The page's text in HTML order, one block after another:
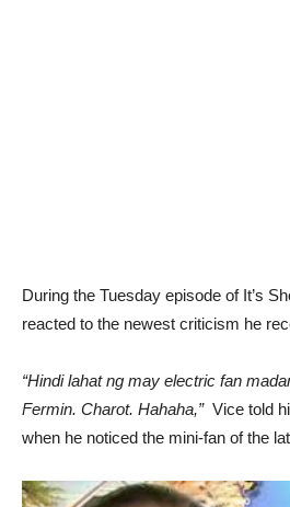
During the Tuesday episode of It’s
reacted to the newest criticism he
“Hindi lahat ng may electric fan
Fermin. Charot. Hahaha,”Vice told
when he noticed the mini-fan of the